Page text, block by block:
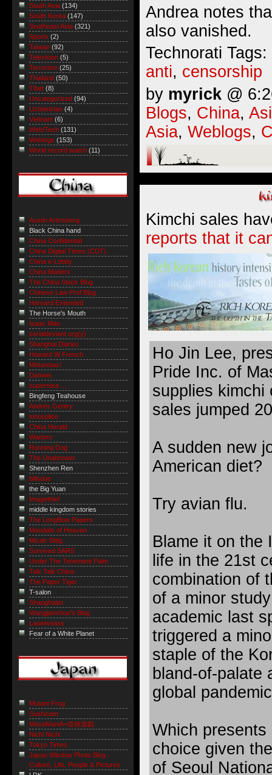
Andrea notes
also vanished .
Technorati Tags:
anti, censorship
by myrick @
Blogs, China,
Asia, Weblogs,
Kimchi sales
reports that it
Ho Jin Lee,
Pride Inc. of
supplies kimchi
sales jumped
A sudden new
American diet?
Try avian flu.
Blame it on the
life in the 21st
combination of
of a minor
academic last
triggered a
staple of the
bland-of-palate
global
Which
choice given
of Seoul
South Asia (134)
South Korea (147)
Southeast Asia (321)
Sports (2)
Taiwan (92)
Television (5)
Terrorism (25)
Thailand (50)
Tibet (8)
Uncategorized (94)
Uzbekistan (4)
Vietnam (6)
Web/Tech (131)
Weblogs (153)
World record watch (11)
Austin Arensberg
Black China hand
China Confidential
China Digital Times (CDT)
China e-Lobby
China Matters
The China Stock Blog
Chinese Law Prof Blog
Harvard Extended
The Horse's Mouth
Isaac Mao
serialdeviant.org(y)
Shanghai Diaries
Howard W French
Metanoiac!
Danwei
supernaut ...
Bingfeng Teahouse
Andrés Gentry
sinosplice
China Herald
Wanbro
Running Dog
The Unabrewer
Shenzhen Ren
billsdue
the Big Yuan
Imagethief
middle kingdom stories
The LongBow Papers
Mandate of Heaven
Micah Sittig
Survived SARS
Under The Tenement Palm
Talk Talk China
The Paper Tiger
T-salon
Shanghaiist
Wangjianshuo's Blog
Laowiseass
Fear of a White Planet
Mutant Frog
Sushicam
MasaManiA=道徳遊戯
Nichi Nichi
Tokyo Times
Japan Window Photo Blog -
Culture, Life, People & Pictures